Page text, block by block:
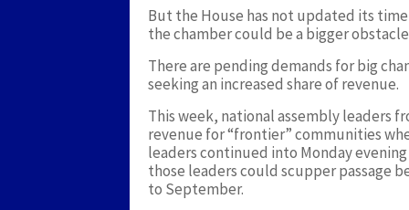
But the House has not updated its
the chamber could be a bigger
There are pending demands for big
seeking an increased share of revenue.
This week, national assembly leaders
revenue for “frontier” communities
leaders continued into Monday
those leaders could scupper passage
to September.